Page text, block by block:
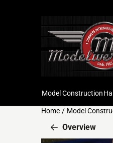
Model Construction
Home / Model
Overview